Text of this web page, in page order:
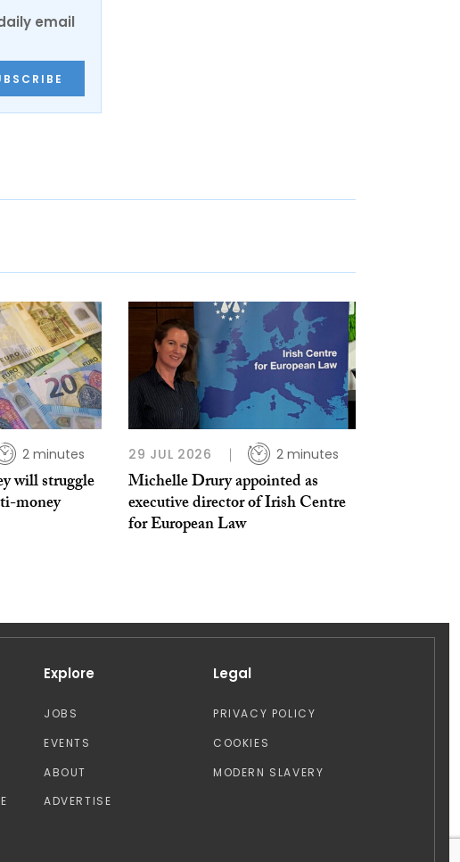
email
2 minutes
will struggle
money
29 JUL 2026 2 minutes
Michelle Drury appointed as
executive director of Irish Centre
for European Law
Explore
JOBS
EVENTS
ABOUT
ADVERTISE
Legal
PRIVACY POLICY
COOKIES
MODERN SLAVERY